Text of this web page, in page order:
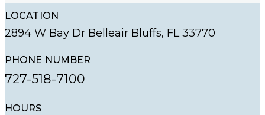
LOCATION
2894 W Bay Dr Belleair Bluffs, FL 33770
PHONE NUMBER
727-518-7100
HOURS